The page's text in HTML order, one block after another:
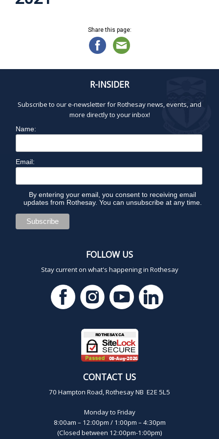
Share this page:
R-INSIDER
Subscribe to our e-newsletter for Rothesay news, events, and
more directly to your inbox!
Name:
Email:
By entering your email, you consent to receiving email
updates from Rothesay. You can unsubscribe at any time.
FOLLOW US
Stay current on what's happening in Rothesay
CONTACT US
70 Hampton Road, Rothesay NB E2E 5L5
Monday to Friday
8:00am – 12:00pm / 1:00pm – 4:30pm
(Closed between 12:00pm-1:00pm)